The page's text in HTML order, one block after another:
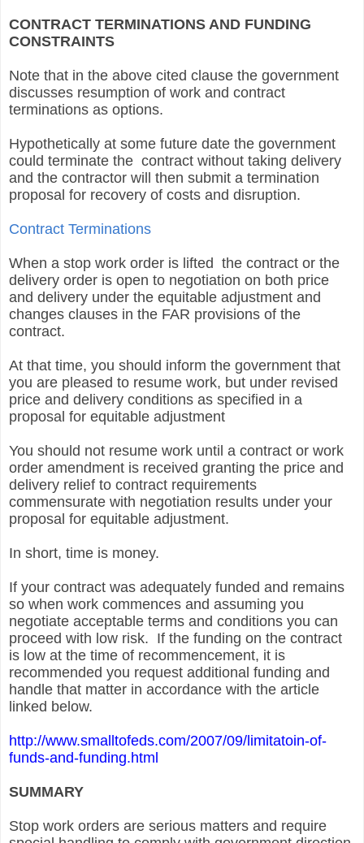
CONTRACT TERMINATIONS AND FUNDING
CONSTRAINTS
Note that in the above cited clause the government
discusses resumption of work and contract
terminations as options.
Hypothetically at some future date the government
could terminate the contract without taking delivery
and the contractor will then submit a termination
proposal for recovery of costs and disruption.
Contract Terminations
When a stop work order is lifted the contract or the
delivery order is open to negotiation on both price
and delivery under the equitable adjustment and
changes clauses in the FAR provisions of the
contract.
At that time, you should inform the government that
you are pleased to resume work, but under revised
price and delivery conditions as specified in a
proposal for equitable adjustment
You should not resume work until a contract or work
order amendment is received granting the price and
delivery relief to contract requirements
commensurate with negotiation results under your
proposal for equitable adjustment.
In short, time is money.
If your contract was adequately funded and remains
so when work commences and assuming you
negotiate acceptable terms and conditions you can
proceed with low risk. If the funding on the contract
is low at the time of recommencement, it is
recommended you request additional funding and
handle that matter in accordance with the article
linked below.
http://www.smalltofeds.com/2007/09/limitatoin-of-
funds-and-funding.html
SUMMARY
Stop work orders are serious matters and require